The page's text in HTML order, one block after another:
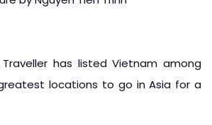
Traveller has listed Vietnam among
locations to go in Asia for a